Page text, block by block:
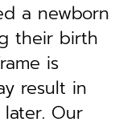
a newborn
their birth
is
result in
Our